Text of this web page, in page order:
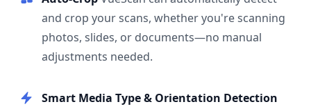
and crop your scans, whether you're scanning
photos, slides, or documents—no manual
adjustments needed.
Smart Media Type & Orientation Detection